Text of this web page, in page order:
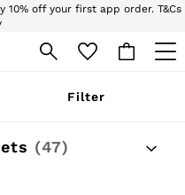
10% off your first app order. T&Cs
date with the world of Reiss.
Filter
(47)